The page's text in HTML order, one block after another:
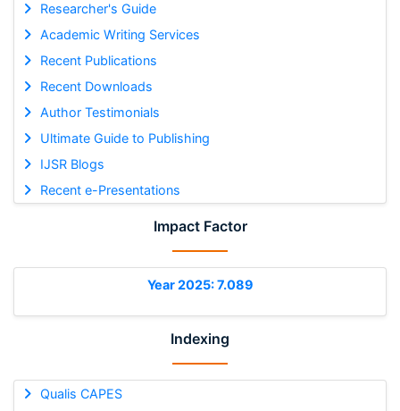
Researcher's Guide
Academic Writing Services
Recent Publications
Recent Downloads
Author Testimonials
Ultimate Guide to Publishing
IJSR Blogs
Recent e-Presentations
Impact Factor
Year 2025: 7.089
Indexing
Qualis CAPES